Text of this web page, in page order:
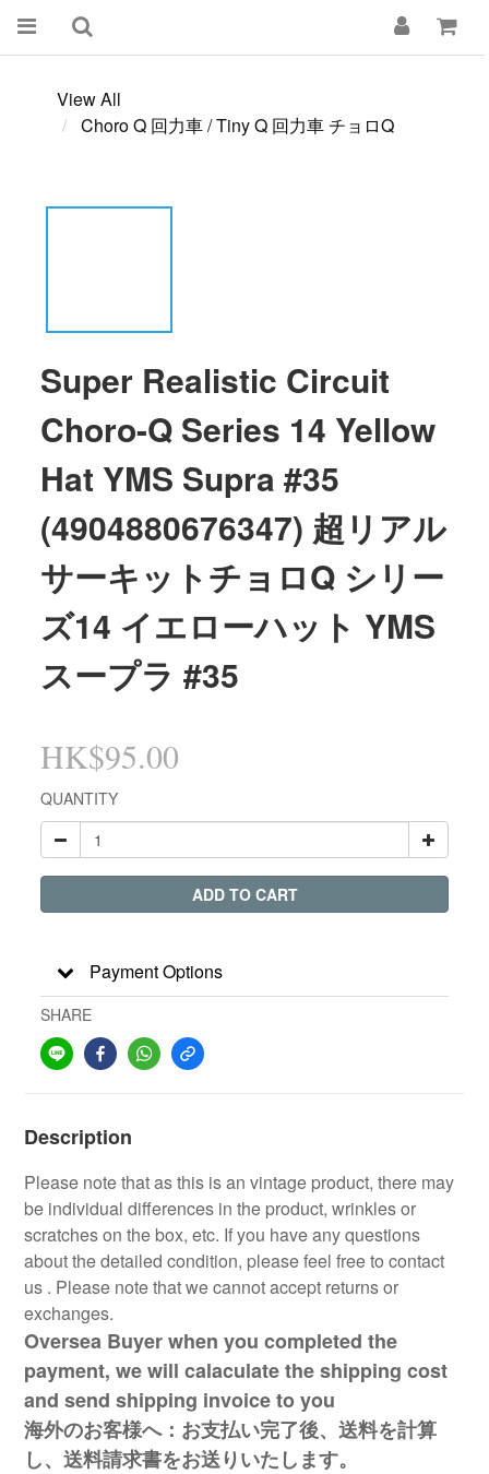
View All
Choro Q 回力車 / Tiny Q 回力車 チョロQ
Super Realistic Circuit
Choro-Q Series 14 Yellow
Hat YMS Supra #35
(4904880676347) 超リアル
サーキットチョロQ シリー
ズ14 イエローハット YMS
スープラ #35
HK$95.00
QUANTITY
ADD TO CART
Payment Options
SHARE
Description
Please note that as this is an vintage product, there may
be individual differences in the product, wrinkles or
scratches on the box, etc. If you have any questions
about the detailed condition, please feel free to contact
us . Please note that we cannot accept returns or
exchanges.
Oversea Buyer when you completed the
payment, we will calaculate the shipping cost
and send shipping invoice to you
海外のお客様へ：お支払い完了後、送料を計算
し、送料請求書をお送りいたします。